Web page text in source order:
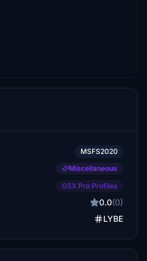
MSFS2020
Miscellaneous
GSX Pro Profiles
0.0(0)
LYBE